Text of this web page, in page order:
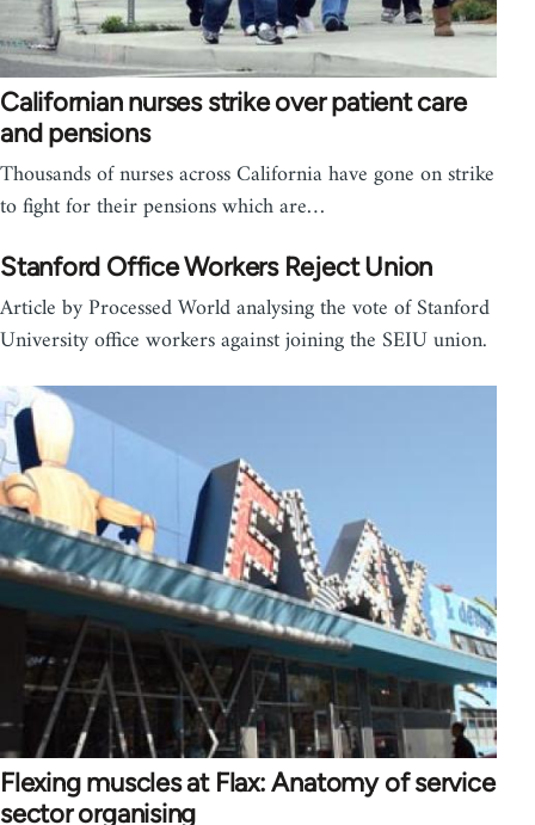
Californian nurses strike over patient care
and pensions
Thousands of nurses across California have gone on strike
to fight for their pensions which are…
Stanford Office Workers Reject Union
Article by Processed World analysing the vote of Stanford
University office workers against joining the SEIU union.
Flexing muscles at Flax: Anatomy of service
sector organising